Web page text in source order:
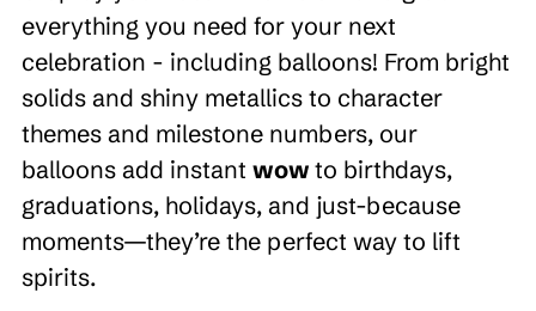
everything you need for your next
celebration - including balloons! From bright
solids and shiny metallics to character
themes and milestone numbers, our
balloons add instant wow to birthdays,
graduations, holidays, and just-because
moments—they’re the perfect way to lift
spirits.